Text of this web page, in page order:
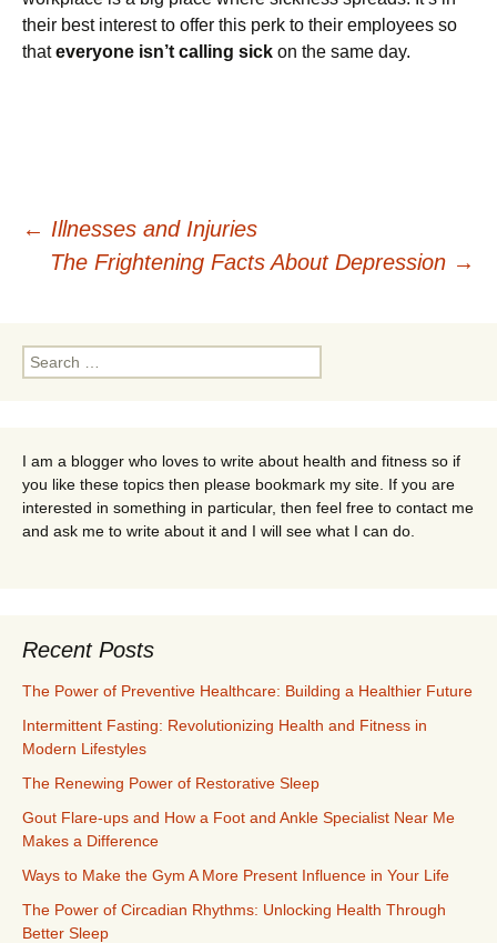
their best interest to offer this perk to their employees so
thateveryone isn’t calling sick on the same day.
Post
← Illnesses and Injuries
The Frightening Facts About Depression →
Search
for:
I am a blogger who loves to write about health and fitness so if
you like these topics then please bookmark my site. If you are
interested in something in particular, then feel free to contact me
and ask me to write about it and I will see what I can do.
Recent Posts
The Power of Preventive Healthcare: Building a Healthier Future
Intermittent Fasting: Revolutionizing Health and Fitness in
Modern Lifestyles
The Renewing Power of Restorative Sleep
Gout Flare-ups and How a Foot and Ankle Specialist Near Me
Makes a Difference
Ways to Make the Gym A More Present Influence in Your Life
The Power of Circadian Rhythms: Unlocking Health Through
Better Sleep